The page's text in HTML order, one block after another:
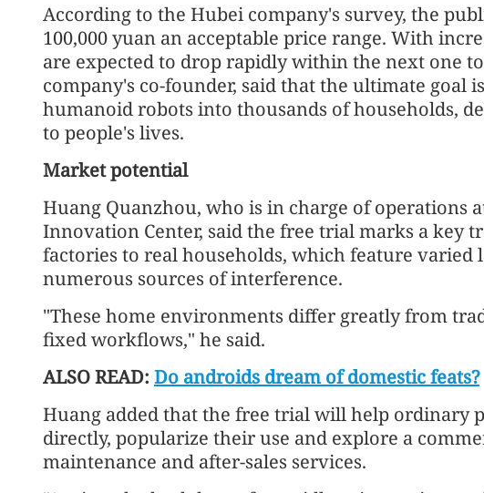
According to the Hubei company's survey, the
100,000 yuan an acceptable price range. With
are expected to drop rapidly within the next one
company's co-founder, said that the ultimate goal
humanoid robots into thousands of households,
to people's lives.
Market potential
Huang Quanzhou, who is in charge of operations
Innovation Center, said the free trial marks a key
factories to real households, which feature varied
numerous sources of interference.
"These home environments differ greatly from
fixed workflows," he said.
ALSO READ: Do androids dream of domestic feats?
Huang added that the free trial will help ordinary
directly, popularize their use and explore a
maintenance and after-sales services.